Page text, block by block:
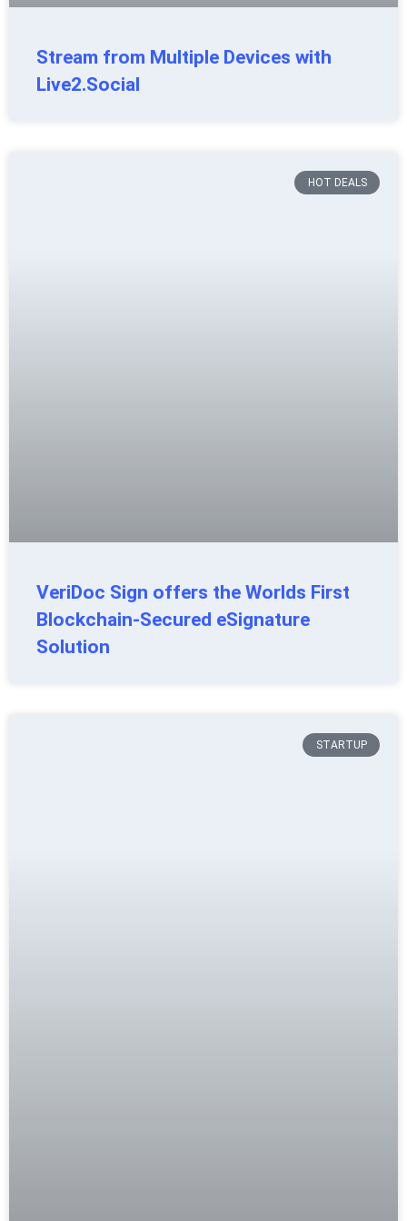
Stream from Multiple Devices with
Live2.Social
HOT DEALS
VeriDoc Sign offers the Worlds First
Blockchain-Secured eSignature
Solution
STARTUP